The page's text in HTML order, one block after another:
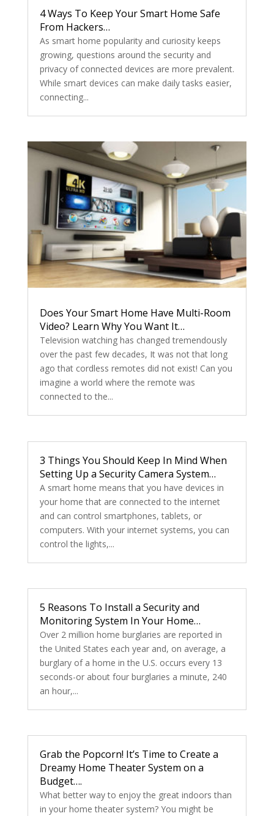
4 Ways To Keep Your Smart Home Safe
From Hackers…
As smart home popularity and curiosity keeps
growing, questions around the security and
privacy of connected devices are more prevalent.
While smart devices can make daily tasks easier,
connecting...
Does Your Smart Home Have Multi-Room
Video? Learn Why You Want It…
Television watching has changed tremendously
over the past few decades, It was not that long
ago that cordless remotes did not exist! Can you
imagine a world where the remote was
connected to the...
3 Things You Should Keep In Mind When
Setting Up a Security Camera System…
A smart home means that you have devices in
your home that are connected to the internet
and can control smartphones, tablets, or
computers. With your internet systems, you can
control the lights,...
5 Reasons To Install a Security and
Monitoring System In Your Home…
Over 2 million home burglaries are reported in
the United States each year and, on average, a
burglary of a home in the U.S. occurs every 13
seconds-or about four burglaries a minute, 240
an hour,...
Grab the Popcorn! It’s Time to Create a
Dreamy Home Theater System on a
Budget….
What better way to enjoy the great indoors than
in your home theater system? You might be